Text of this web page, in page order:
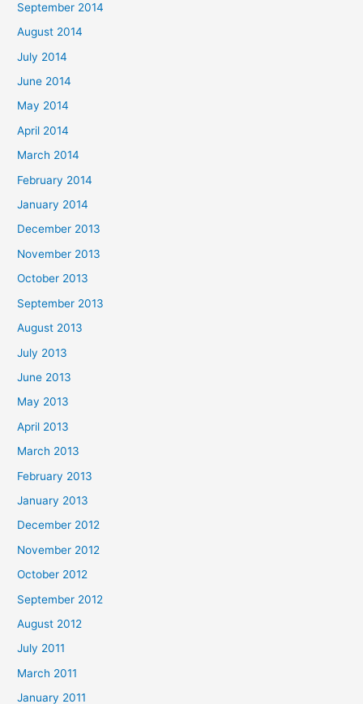
September 2014
August 2014
July 2014
June 2014
May 2014
April 2014
March 2014
February 2014
January 2014
December 2013
November 2013
October 2013
September 2013
August 2013
July 2013
June 2013
May 2013
April 2013
March 2013
February 2013
January 2013
December 2012
November 2012
October 2012
September 2012
August 2012
July 2011
March 2011
January 2011